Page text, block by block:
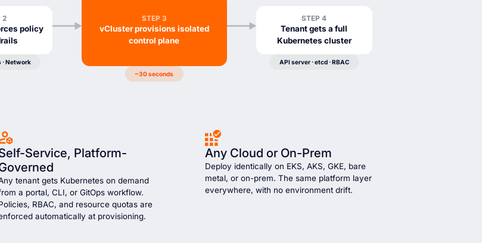
2
policy
· Network
STEP 3
vCluster provisions isolated
control plane
~30 seconds
STEP 4
Tenant gets a full
Kubernetes cluster
API server · etcd · RBAC
Service, Platform-
tenant gets Kubernetes on demand
a portal, CLI, or GitOps workflow.
RBAC, and resource quotas are
automatically at provisioning.
Any Cloud or On-Prem
Deploy identically on EKS, AKS, GKE, bare
metal, or on-prem. The same platform layer
everywhere, with no environment drift.